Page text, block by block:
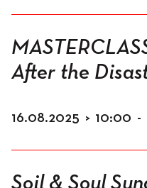
After the
16.08.2025 > 10:00 -
Soil & Soul